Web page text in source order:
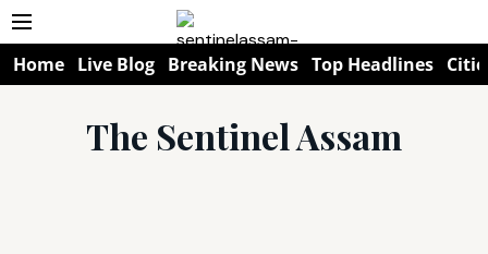
Home Live Blog Breaking News Top Headlines
The Sentinel Assam